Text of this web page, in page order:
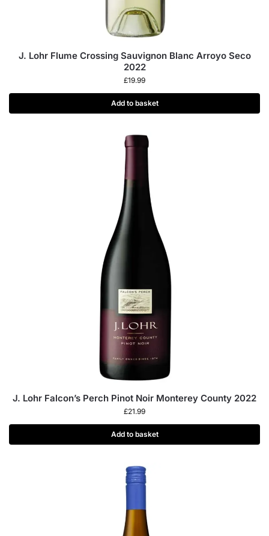
J. Lohr Flume Crossing Sauvignon Blanc Arroyo Seco
2022
£19.99
Add to basket
J. Lohr Falcon’s Perch Pinot Noir Monterey County 2022
£21.99
Add to basket